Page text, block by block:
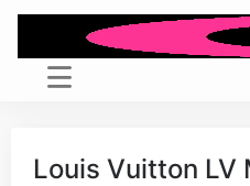
Louis Vuitton LV